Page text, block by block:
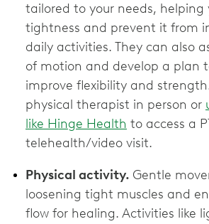
tailored to your needs, helping
tightness and prevent it from
daily activities. They can also
of motion and develop a plan
improve flexibility and
physical therapist in person or
like Hinge Health to access a
telehealth/video visit.
Physical activity. Gentle
loosening tight muscles and
flow for healing. Activities like